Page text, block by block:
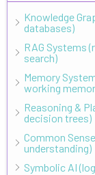
Knowledge
databases)
RAG Systems
search)
Memory
working
Reasoning &
decision trees)
Common
understanding)
Symbolic AI